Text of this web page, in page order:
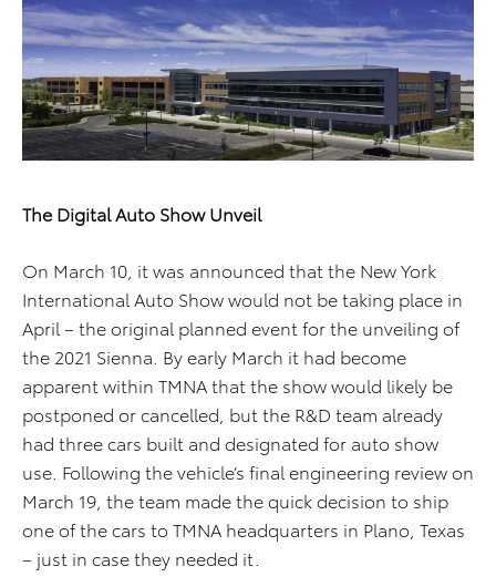
The Digital Auto Show Unveil
On March 10, it was announced that the New York
International Auto Show would not be taking place in
April – the original planned event for the unveiling of
the 2021 Sienna. By early March it had become
apparent within TMNA that the show would likely be
postponed or cancelled, but the R&D team already
had three cars built and designated for auto show
use. Following the vehicle’s final engineering review on
March 19, the team made the quick decision to ship
one of the cars to TMNA headquarters in Plano, Texas
– just in case they needed it.